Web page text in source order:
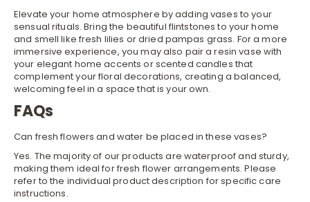
Elevate your home atmosphere by adding vases to your
sensual rituals. Bring the beautiful flintstones to your home
and smell like fresh lilies or dried pampas grass. For a more
immersive experience, you may also pair a resin vase with
your elegant home accents or scented candles that
complement your floral decorations, creating a balanced,
welcoming feel in a space that is your own.
FAQs
Can fresh flowers and water be placed in these vases?
Yes. The majority of our products are waterproof and sturdy,
making them ideal for fresh flower arrangements. Please
refer to the individual product description for specific care
instructions.